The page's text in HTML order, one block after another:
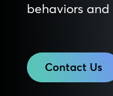
behaviors and
Contact Us